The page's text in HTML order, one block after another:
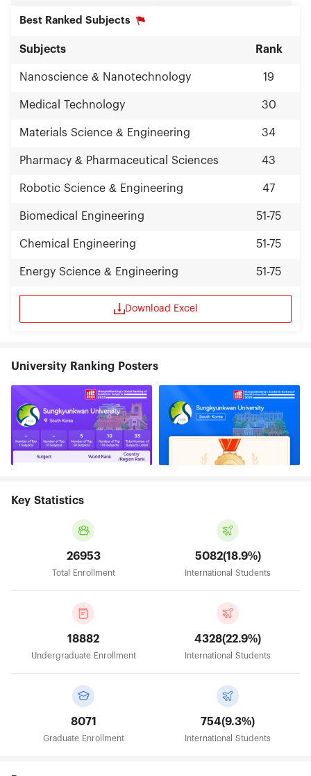
Best Ranked Subjects
Subjects Rank
Nanoscience & Nanotechnology 19
Medical Technology 30
Materials Science & Engineering 34
Pharmacy & Pharmaceutical Sciences 43
Robotic Science & Engineering 47
Biomedical Engineering 51-75
Chemical Engineering 51-75
Energy Science & Engineering 51-75
Download Excel
University Ranking Posters
Key Statistics
26953
Total Enrollment
5082(18.9%)
International Students
18882
Undergraduate Enrollment
4328(22.9%)
International Students
8071
Graduate Enrollment
754(9.3%)
International Students